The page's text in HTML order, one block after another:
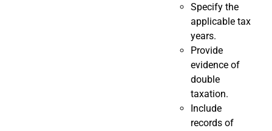
Specify the
applicable tax
years.
Provide
evidence of
double
taxation.
Include
records of